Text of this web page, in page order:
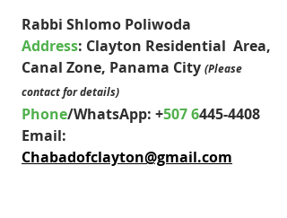
Rabbi Shlomo Poliwoda
Address: Clayton Residential  Area,
Canal Zone, Panama City (Please
contact for details)
Phone/WhatsApp: +507 6445-4408
Email:
Chabadofclayton@gmail.com